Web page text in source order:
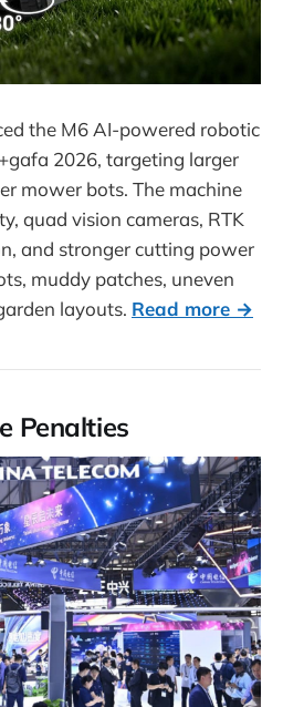
the M6 AI-powered robotic
2026, targeting larger
mower bots. The machine
quad vision cameras, RTK
and stronger cutting power
muddy patches, uneven
layouts. Read more →
Penalties